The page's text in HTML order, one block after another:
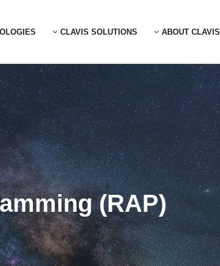
CLAVIS SOLUTIONS ABOUT CLAVIS
(RAP)